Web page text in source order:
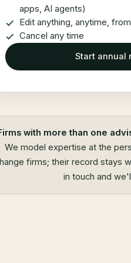
apps, AI agents)
Edit anything, anytime,
Cancel any time
Start annual
with more than one
We model expertise at the
firms; their record stays
in touch and